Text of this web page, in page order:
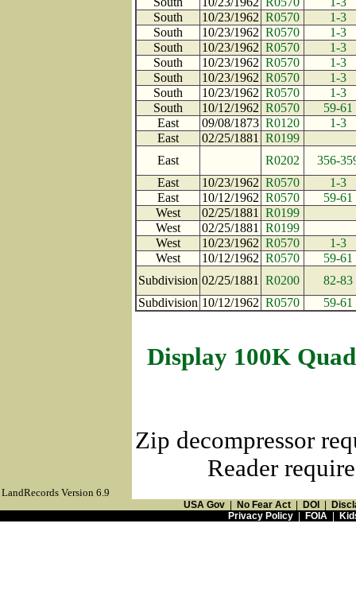
South
10/23/1962 R0570
1-3
South
10/23/1962 R0570
1-3
South
10/23/1962 R0570
1-3
South
10/23/1962 R0570
1-3
South
10/23/1962 R0570
1-3
South
10/23/1962 R0570
1-3
South
10/12/1962 R0570
59-61
East
09/08/1873 R0120
1-3
East
02/25/1881
R0199
East
R0202
356-
East
10/23/1962 R0570
1-3
East
10/12/1962 R0570
59-61
West
02/25/1881
R0199
West
02/25/1881
R0199
West
10/23/1962 R0570
1-3
West
10/12/1962 R0570
59-61
Subdivision 02/25/1881 R0200
82-83
Subdivision 10/12/1962 R0570 59-61
Display 100K
Zip decompressor
Reader
LandRecords Version 6.9
USA Gov No Fear Act DOI
Privacy Policy| FOIA|